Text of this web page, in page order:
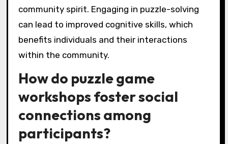
community spirit. Engaging in puzzle-solving
can lead to improved cognitive skills, which
benefits individuals and their interactions
within the community.
How do puzzle game
workshops foster social
connections among
participants?